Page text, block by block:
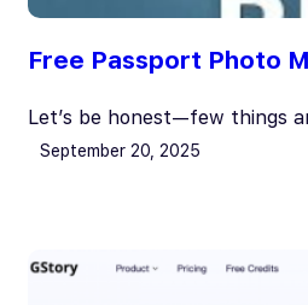
Free Passport Photo
Let’s be honest—few things
September 20, 2025